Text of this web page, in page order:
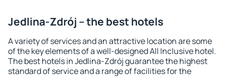
Jedlina-Zdrój – the best hotels
A variety of services and an attractive location are some
of the key elements of a well-designed All Inclusive hotel.
The best hotels in Jedlina-Zdrój guarantee the highest
standard of service and a range of facilities for the